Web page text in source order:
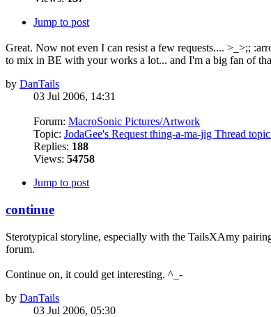
Jump to post
Great. Now not even I can resist a few requests.... >_>;;
to mix in BE with your works a lot... and I'm a big fan of
by DanTails
03 Jul 2006, 14:31
Forum: MacroSonic Pictures/Artwork
Topic: JodaGee's Request thing-a-ma-jig Thread
Replies: 188
Views: 54758
Jump to post
continue
Sterotypical storyline, especially with the TailsXAmy
forum.
Continue on, it could get interesting. ^_-
by DanTails
03 Jul 2006, 05:30